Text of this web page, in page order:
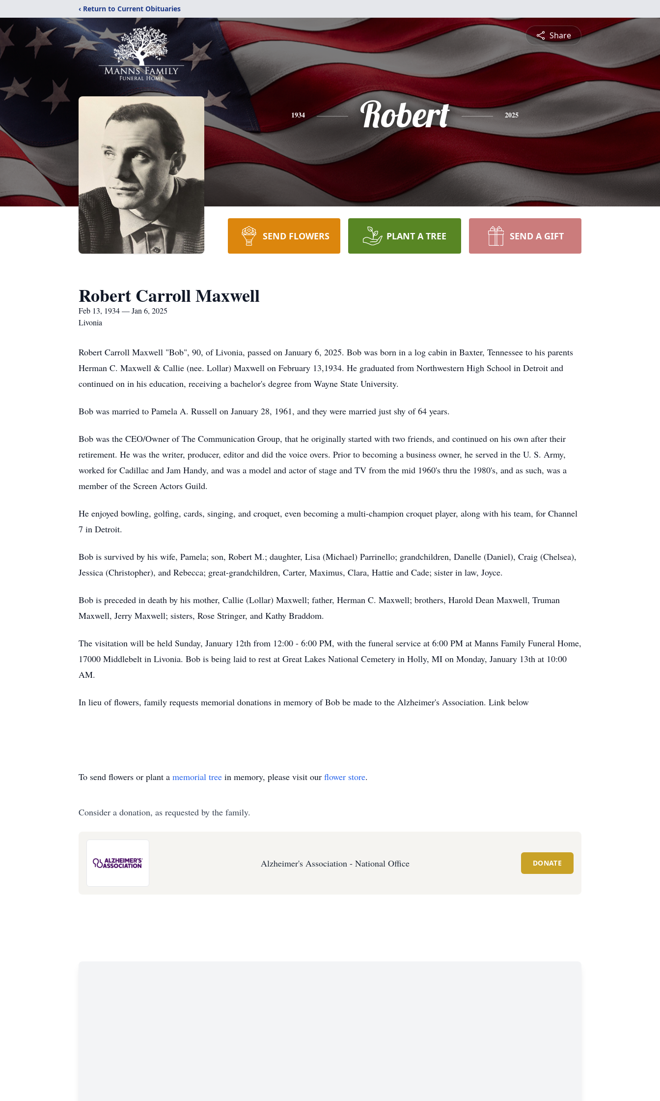
‹ Return to Current Obituaries
Share
1934 Robert 2025
SEND FLOWERS PLANT A TREE SEND A GIFT
Robert Carroll Maxwell
Feb 13, 1934 — Jan 6, 2025
Livonia
Robert Carroll Maxwell "Bob", 90, of Livonia, passed on January 6, 2025. Bob was born in a log cabin in Baxter, Tennessee to his parents
Herman C. Maxwell & Callie (nee. Lollar) Maxwell on February 13,1934. He graduated from Northwestern High School in Detroit and
continued on in his education, receiving a bachelor's degree from Wayne State University.
Bob was married to Pamela A. Russell on January 28, 1961, and they were married just shy of 64 years.
Bob was the CEO/Owner of The Communication Group, that he originally started with two friends, and continued on his own after their
retirement. He was the writer, producer, editor and did the voice overs. Prior to becoming a business owner, he served in the U. S. Army,
worked for Cadillac and Jam Handy, and was a model and actor of stage and TV from the mid 1960's thru the 1980's, and as such, was a
member of the Screen Actors Guild.
He enjoyed bowling, golfing, cards, singing, and croquet, even becoming a multi-champion croquet player, along with his team, for Channel
7 in Detroit.
Bob is survived by his wife, Pamela; son, Robert M.; daughter, Lisa (Michael) Parrinello; grandchildren, Danelle (Daniel), Craig (Chelsea),
Jessica (Christopher), and Rebecca; great-grandchildren, Carter, Maximus, Clara, Hattie and Cade; sister in law, Joyce.
Bob is preceded in death by his mother, Callie (Lollar) Maxwell; father, Herman C. Maxwell; brothers, Harold Dean Maxwell, Truman
Maxwell, Jerry Maxwell; sisters, Rose Stringer, and Kathy Braddom.
The visitation will be held Sunday, January 12th from 12:00 - 6:00 PM, with the funeral service at 6:00 PM at Manns Family Funeral Home,
17000 Middlebelt in Livonia. Bob is being laid to rest at Great Lakes National Cemetery in Holly, MI on Monday, January 13th at 10:00
AM.
In lieu of flowers, family requests memorial donations in memory of Bob be made to the Alzheimer's Association. Link below
To send flowers or plant a memorial tree in memory, please visit our flower store.
Consider a donation, as requested by the family.
Alzheimer's Association - National Office DONATE